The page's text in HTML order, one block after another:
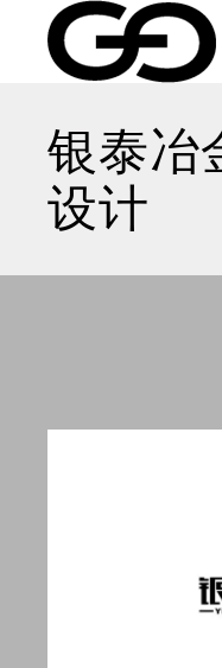
content
银泰
设计